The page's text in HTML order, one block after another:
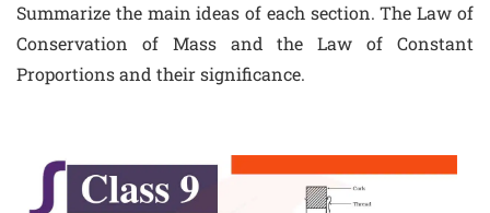
Summarize the main ideas of each section. The Law of
Conservation of Mass and the Law of Constant
Proportions and their significance.